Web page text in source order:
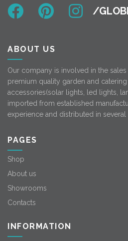
ABOUT US
Our company is involved in the
premium quality garden and catering
accessories(solar lights, led lights,
imported from established
experience and distributed in
PAGES
Shop
About us
Showrooms
Contacts
INFORMATION